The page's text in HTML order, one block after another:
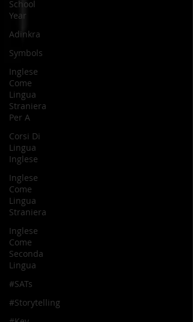
School
Year
Adinkra
Symbols
Inglese
Come
Lingua
Straniera
Per A
Corsi Di
Lingua
Inglese
Inglese
Come
Lingua
Straniera
Inglese
Come
Seconda
Lingua
#SATs
#Storytelling